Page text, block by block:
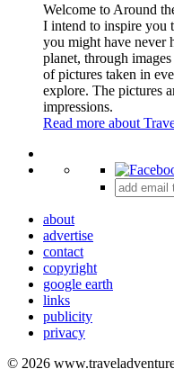
Welcome to Around
I intend to inspire you
you might have never
planet, through
of pictures taken in
explore. The pictures
impressions.
Read more about
+
about
advertise
contact
copyright
google earth
links
publicity
privacy
© 2026